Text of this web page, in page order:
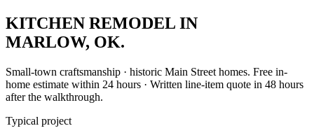
KITCHEN REMODEL IN
MARLOW, OK.
Small-town craftsmanship · historic Main Street homes. Free in-
home estimate within 24 hours · Written line-item quote in 48 hours
after the walkthrough.
Typical project